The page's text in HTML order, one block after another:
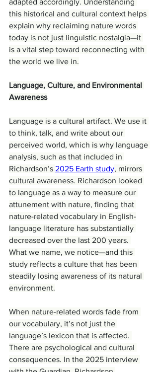
adapted accordingly. Understanding
this historical and cultural context helps
explain why reclaiming nature words
today is not just linguistic nostalgia—it
is a vital step toward reconnecting with
the world we live in.
Language, Culture, and Environmental
Awareness
Language is a cultural artifact. We use it
to think, talk, and write about our
perceived world, which is why language
analysis, such as that included in
Richardson’s 2025 Earth study, mirrors
cultural awareness. Richardson looked
to language as a way to measure our
attunement with nature, finding that
nature-related vocabulary in English-
language literature has substantially
decreased over the last 200 years.
What we name, we notice—and this
study reflects a culture that has been
steadily losing awareness of its natural
environment.
When nature-related words fade from
our vocabulary, it’s not just the
language’s lexicon that is affected.
There are psychological and cultural
consequences. In the 2025 interview